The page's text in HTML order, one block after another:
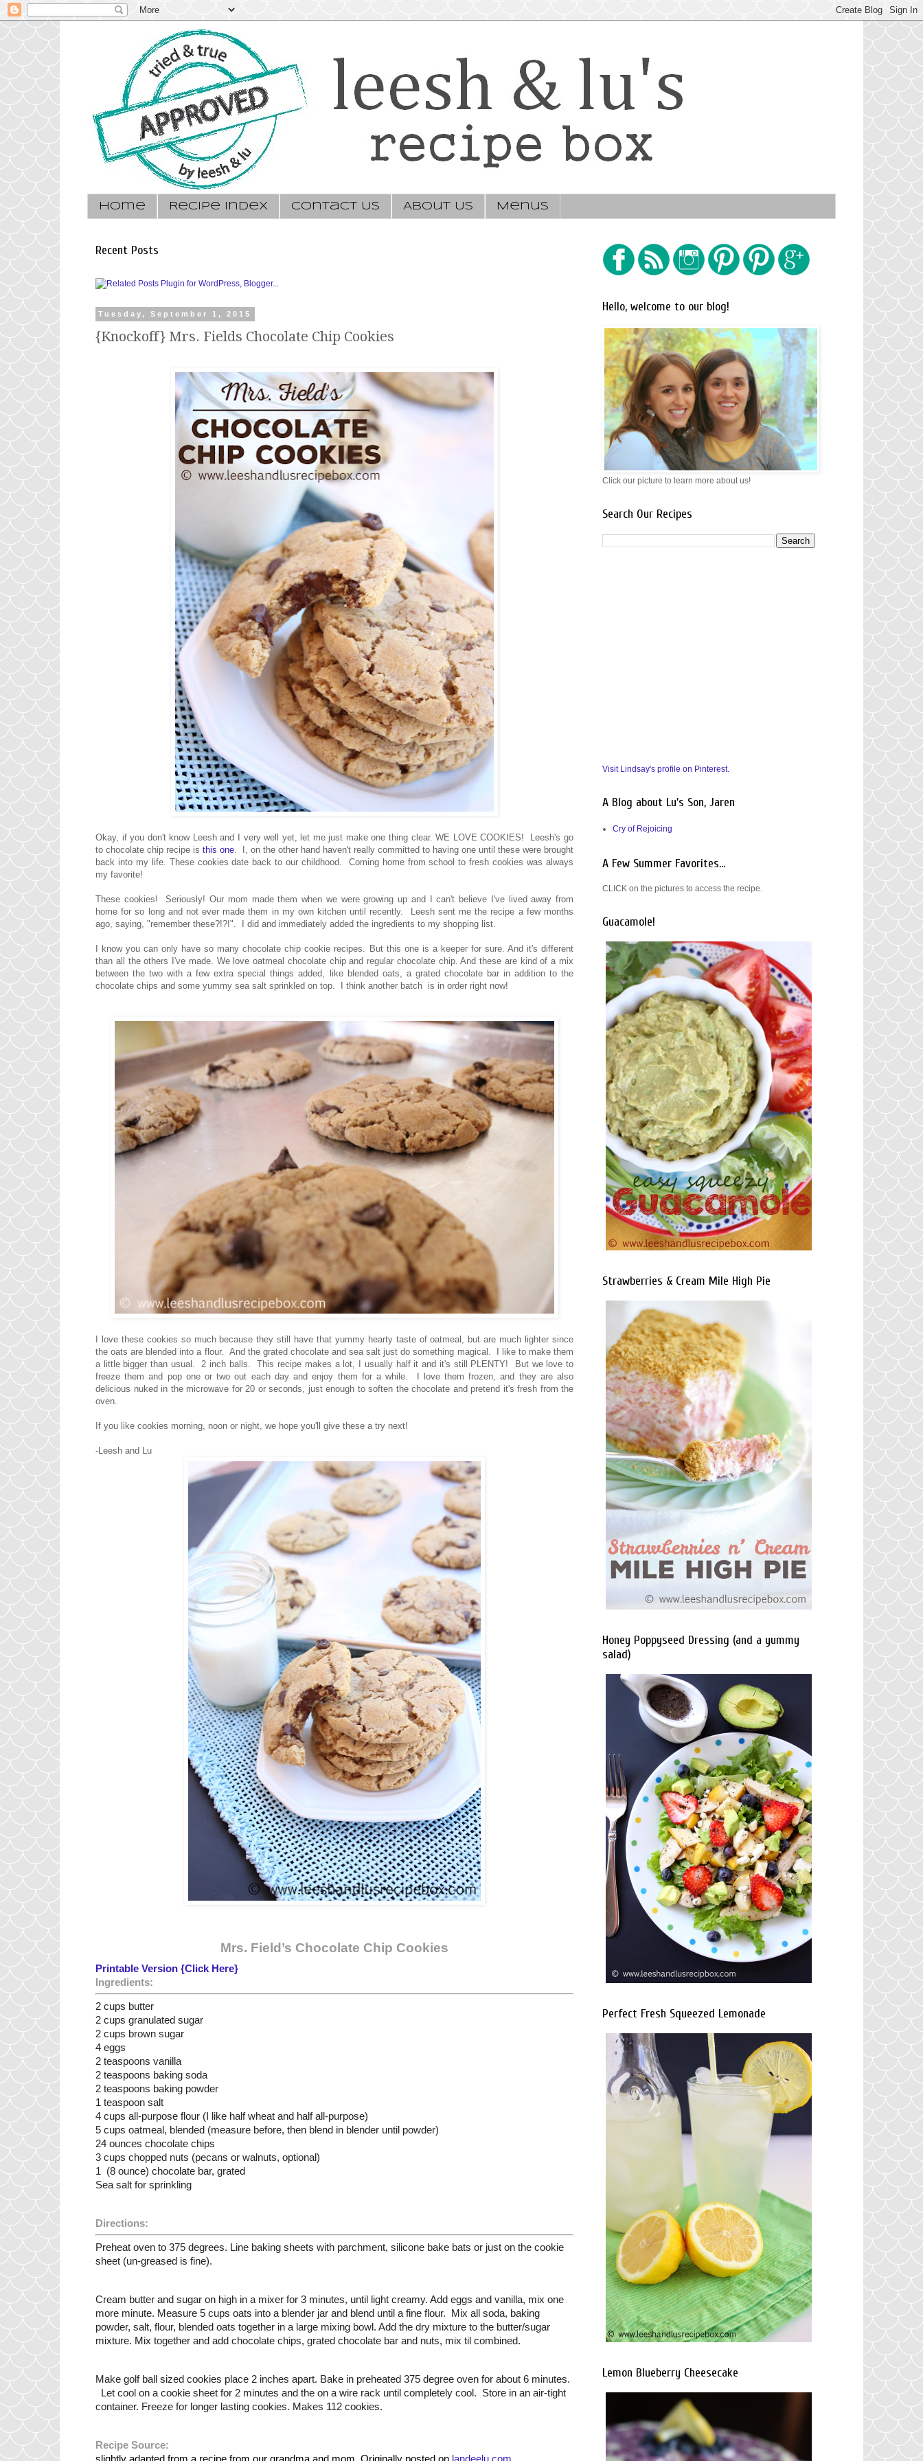
Home Recipe Index Contact Us About Us Menus
Recent Posts
Tuesday, September 1, 2015
{Knockoff} Mrs. Fields Chocolate Chip Cookies
Okay, if you don't know Leesh and I very well yet, let me just make one thing clear. WE LOVE COOKIES! Leesh's go
to chocolate chip recipe is this one. I, on the other hand haven't really committed to having one until these were brought
back into my life. These cookies date back to our childhood. Coming home from school to fresh cookies was always
my favorite!
These cookies! Seriously! Our mom made them when we were growing up and I can't believe I've lived away from
home for so long and not ever made them in my own kitchen until recently. Leesh sent me the recipe a few months
ago, saying, "remember these?!?!". I did and immediately added the ingredients to my shopping list.
I know you can only have so many chocolate chip cookie recipes. But this one is a keeper for sure. And it's different
than all the others I've made. We love oatmeal chocolate chip and regular chocolate chip. And these are kind of a mix
between the two with a few extra special things added, like blended oats, a grated chocolate bar in addition to the
chocolate chips and some yummy sea salt sprinkled on top. I think another batch is in order right now!
I love these cookies so much because they still have that yummy hearty taste of oatmeal, but are much lighter since
the oats are blended into a flour. And the grated chocolate and sea salt just do something magical. I like to make them
a little bigger than usual. 2 inch balls. This recipe makes a lot, I usually half it and it's still PLENTY! But we love to
freeze them and pop one or two out each day and enjoy them for a while. I love them frozen, and they are also
delicious nuked in the microwave for 20 or seconds, just enough to soften the chocolate and pretend it's fresh from the
oven.
If you like cookies morning, noon or night, we hope you'll give these a try next!
-Leesh and Lu
Mrs. Field’s Chocolate Chip Cookies
Printable Version {Click Here}
Ingredients:
2 cups butter
2 cups granulated sugar
2 cups brown sugar
4 eggs
2 teaspoons vanilla
2 teaspoons baking soda
2 teaspoons baking powder
1 teaspoon salt
4 cups all-purpose flour (I like half wheat and half all-purpose)
5 cups oatmeal, blended (measure before, then blend in blender until powder)
24 ounces chocolate chips
3 cups chopped nuts (pecans or walnuts, optional)
1  (8 ounce) chocolate bar, grated
Sea salt for sprinkling
Directions:
Preheat oven to 375 degrees. Line baking sheets with parchment, silicone bake bats or just on the cookie
sheet (un-greased is fine).
Cream butter and sugar on high in a mixer for 3 minutes, until light creamy. Add eggs and vanilla, mix one
more minute. Measure 5 cups oats into a blender jar and blend until a fine flour.  Mix all soda, baking
powder, salt, flour, blended oats together in a large mixing bowl. Add the dry mixture to the butter/sugar
mixture. Mix together and add chocolate chips, grated chocolate bar and nuts, mix til combined.
Make golf ball sized cookies place 2 inches apart. Bake in preheated 375 degree oven for about 6 minutes.
Let cool on a cookie sheet for 2 minutes and the on a wire rack until completely cool.  Store in an air-tight
container. Freeze for longer lasting cookies. Makes 112 cookies.
Recipe Source:
Hello, welcome to our blog!
Click our picture to learn more about us!
Search Our Recipes
Visit Lindsay's profile on Pinterest.
A Blog about Lu's Son, Jaren
Cry of Rejoicing
A Few Summer Favorites...
CLICK on the pictures to access the recipe.
Guacamole!
Strawberries & Cream Mile High Pie
Honey Poppyseed Dressing (and a yummy
salad)
Perfect Fresh Squeezed Lemonade
Lemon Blueberry Cheesecake